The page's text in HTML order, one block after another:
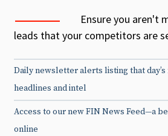
Ensure you aren't
leads that your competitors are
Daily newsletter alerts listing that
headlines and intel
Access to our new FIN News Feed—a
online